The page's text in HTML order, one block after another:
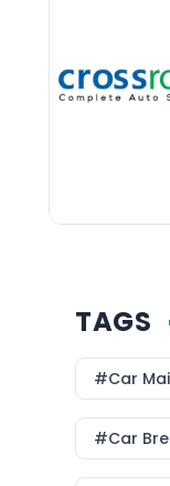
TAGS
#Car
#car